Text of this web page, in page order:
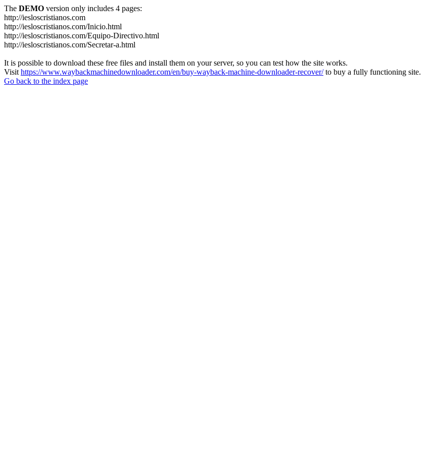
The DEMO version only includes 4 pages:
http://iesloscristianos.com
http://iesloscristianos.com/Inicio.html
http://iesloscristianos.com/Equipo-Directivo.html
http://iesloscristianos.com/Secretar-a.html
It is possible to download these free files and install them on your server, so you can test how the site works.
Visit https://www.waybackmachinedownloader.com/en/buy-wayback-machine-downloader-recover/to buy a fully functioning site.
Go back to the index page